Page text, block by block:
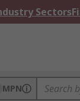
Sectors
MPN